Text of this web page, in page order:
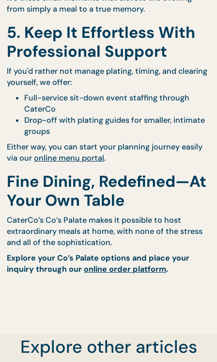
4. Add a Personal Touch
the Menu
While the food itself will impress, consider adding:
Small printed menus at each setting
Personal notes or thank-you cards
A welcome toast or short story about why
chose the menu
It’s these small moments that elevate the evening
from simply a meal to a true memory.
5. Keep It Effortless With
Professional Support
If you'd rather not manage plating, timing, and
yourself, we offer:
Full-service sit-down event staffing through
Drop-off with plating guides for smaller,
groups
Your Own Table
Explore other articles